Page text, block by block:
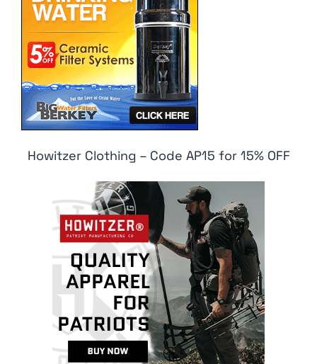
Howitzer Clothing – Code AP15 for 15% OFF